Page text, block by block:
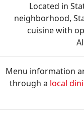
Located in
neighborhood,
cuisine with
Menu information
through a local